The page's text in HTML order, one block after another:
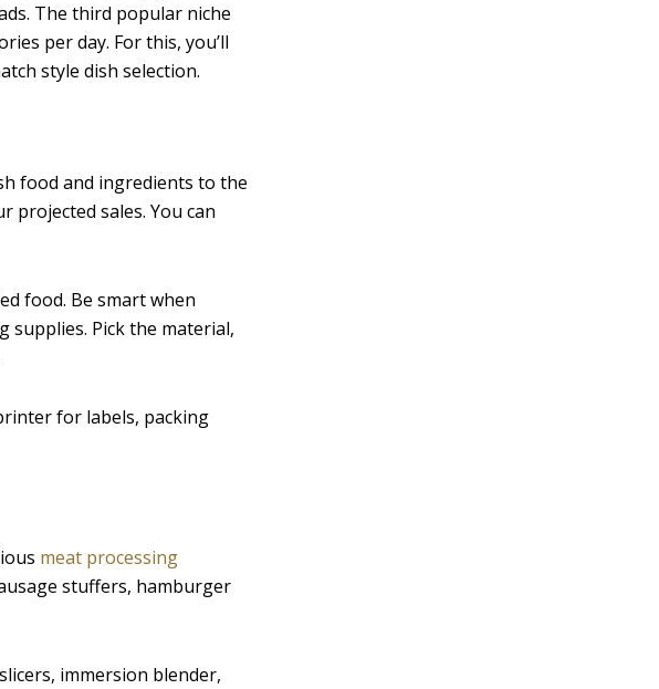
The third popular niche
per day. For this, you’ll
style dish selection.
food and ingredients to the
projected sales. You can
food. Be smart when
supplies. Pick the material,
for labels, packing
meat processing
stuffers, hamburger
immersion blender,